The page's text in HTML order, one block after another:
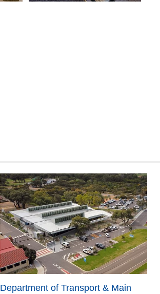
Department of Transport & Main